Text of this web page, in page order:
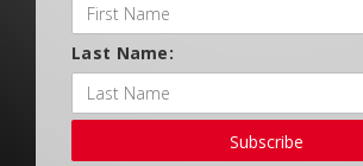
Last Name:
Subscribe